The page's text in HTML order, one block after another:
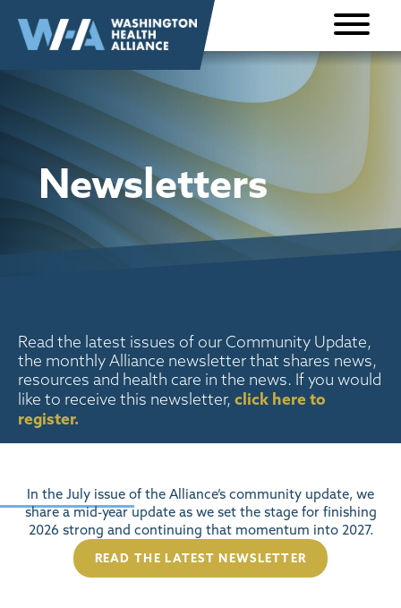
content
Newsletters
Read the latest issues of our Community Update,
the monthly Alliance newsletter that shares news,
resources and health care in the news. If you would
like to receive this newsletter, click here to
register.
In the July issue of the Alliance’s community update, we
share a mid-year update as we set the stage for finishing
2026 strong and continuing that momentum into 2027.
READ THE LATEST NEWSLETTER